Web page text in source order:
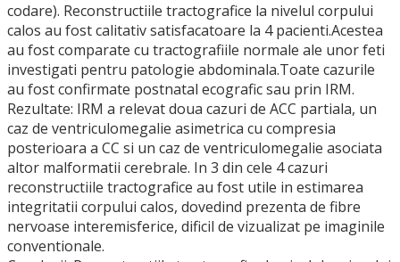
codare). Reconstructiile tractografice la nivelul corpului
calos au fost calitativ satisfacatoare la 4 pacienti.Acestea
au fost comparate cu tractografiile normale ale unor feti
investigati pentru patologie abdominala.Toate cazurile
au fost confirmate postnatal ecografic sau prin IRM.
Rezultate: IRM a relevat doua cazuri de ACC partiala, un
caz de ventriculomegalie asimetrica cu compresia
posterioara a CC si un caz de ventriculomegalie asociata
altor malformatii cerebrale. In 3 din cele 4 cazuri
reconstructiile tractografice au fost utile in estimarea
integritatii corpului calos, dovedind prezenta de fibre
nervoase interemisferice, dificil de vizualizat pe imaginile
conventionale.